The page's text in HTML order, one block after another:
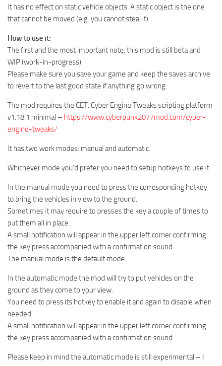
It has no effect on static vehicle objects. A static object is the one
that cannot be moved (e.g. you cannot steal it).
How to use it:
The first and the most important note: this mod is still beta and
WIP (work-in-progress).
Please make sure you save your game and keep the saves archive
to revert to the last good state if anything go wrong.
The mod requires the CET: Cyber Engine Tweaks scripting platform
v1.18.1 minimal – https://www.cyberpunk2077mod.com/cyber-
engine-tweaks/
It has two work modes: manual and automatic.
Whichever mode you’d prefer you need to setup hotkeys to use it.
In the manual mode you need to press the corresponding hotkey
to bring the vehicles in view to the ground.
Sometimes it may require to presses the key a couple of times to
put them all in place.
A small notification will appear in the upper left corner confirming
the key press accompanied with a confirmation sound.
The manual mode is the default mode.
In the automatic mode the mod will try to put vehicles on the
ground as they come to your view.
You need to press its hotkey to enable it and again to disable when
needed.
A small notification will appear in the upper left corner confirming
the key press accompanied with a confirmation sound.
Please keep in mind the automatic mode is still experimental – I